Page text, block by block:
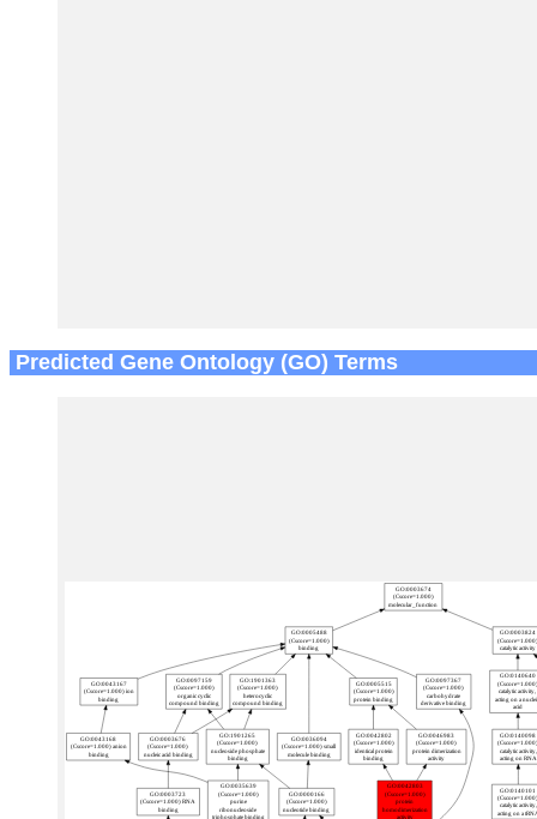
Predicted Gene Ontology (GO) Terms